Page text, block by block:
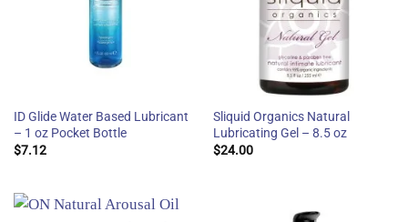
ID Glide Water Based Lubricant
– 1 oz Pocket Bottle
$7.12
Sliquid Organics Natural
Lubricating Gel – 8.5 oz
$24.00